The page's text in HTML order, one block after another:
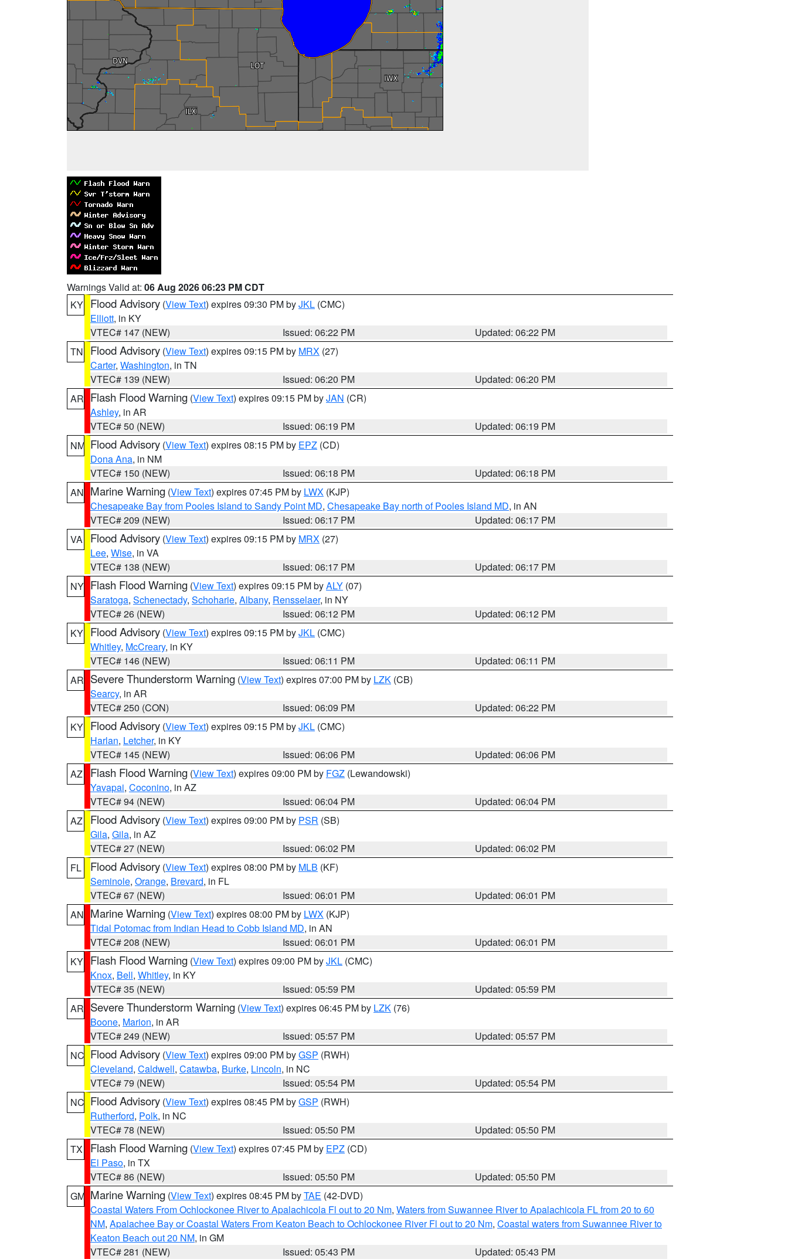
Warnings Valid at: 06 Aug 2026 06:23 PM CDT
KY Flood Advisory (View Text) expires 09:30 PM byJKL (CMC)
Elliott, in KY
VTEC# 147 (NEW)
Issued: 06:22 PM
Updated: 06:22 PM
TN
Flood Advisory (View Text) expires 09:15 PM by MRX (27)
Carter, Washington, in TN
VTEC# 139 (NEW)
Issued: 06:20 PM
Updated: 06:20 PM
AR Flash Flood Warning (View Text) expires 09:15 PM byJAN (CR)
Ashley, in AR
VTEC# 50 (NEW)
Issued: 06:19 PM
Updated: 06:19 PM
NM Flood Advisory (View Text) expires 08:15 PM by EPZ (CD)
Dona Ana, in NM
VTEC# 150 (NEW)
Issued: 06:18 PM
Updated: 06:18 PM
AN Marine Warning (View Text) expires 07:45 PM by LWX (KJP)
Chesapeake Bay from Pooles Island to Sandy Point MD, Chesapeake Bay north of Pooles Island MD, in AN
VTEC# 209 (NEW)
Issued: 06:17 PM
Updated: 06:17 PM
VA
Flood Advisory (View Text) expires 09:15 PM by MRX (27)
Lee, Wise, in VA
VTEC# 138 (NEW)
Issued: 06:17 PM
Updated: 06:17 PM
NY Flash Flood Warning (View Text) expires 09:15 PM byALY (07)
Saratoga, Schenectady, Schoharie, Albany, Rensselaer, in NY
VTEC# 26 (NEW)
Issued: 06:12 PM
Updated: 06:12 PM
KY Flood Advisory (View Text) expires 09:15 PM byJKL (CMC)
Whitley, McCreary, in KY
VTEC# 146 (NEW)
Issued: 06:11 PM
Updated: 06:11 PM
AR Severe Thunderstorm Warning (View Text) expires 07:00 PM by LZK (CB)
Searcy, in AR
VTEC# 250 (CON)
Issued: 06:09 PM
Updated: 06:22 PM
KY Flood Advisory (View Text) expires 09:15 PM byJKL (CMC)
Harlan, Letcher, in KY
VTEC# 145 (NEW)
Issued: 06:06 PM
Updated: 06:06 PM
AZ
Flash Flood Warning (View Text) expires 09:00 PM by FGZ (Lewandowski)
Yavapai, Coconino, in AZ
VTEC# 94 (NEW)
Issued: 06:04 PM
Updated: 06:04 PM
AZ
Flood Advisory (View Text) expires 09:00 PM by PSR (SB)
Gila, Gila, in AZ
VTEC# 27 (NEW)
Issued: 06:02 PM
Updated: 06:02 PM
FL
Flood Advisory (View Text) expires 08:00 PM by MLB (KF)
Seminole, Orange, Brevard, in FL
VTEC# 67 (NEW)
Issued: 06:01 PM
Updated: 06:01 PM
AN Marine Warning (View Text) expires 08:00 PM by LWX (KJP)
Tidal Potomac from Indian Head to Cobb Island MD, in AN
VTEC# 208 (NEW)
Issued: 06:01 PM
Updated: 06:01 PM
KY Flash Flood Warning (View Text) expires 09:00 PM byJKL (CMC)
Knox, Bell, Whitley, in KY
VTEC# 35 (NEW)
Issued: 05:59 PM
Updated: 05:59 PM
AR Severe Thunderstorm Warning (View Text) expires 06:45 PM by LZK (76)
Boone, Marion, in AR
VTEC# 249 (NEW)
Issued: 05:57 PM
Updated: 05:57 PM
NC Flood Advisory (View Text) expires 09:00 PM byGSP (RWH)
Cleveland, Caldwell, Catawba, Burke, Lincoln, in NC
VTEC# 79 (NEW)
Issued: 05:54 PM
Updated: 05:54 PM
NC Flood Advisory (View Text) expires 08:45 PM byGSP (RWH)
Rutherford, Polk, in NC
VTEC# 78 (NEW)
Issued: 05:50 PM
Updated: 05:50 PM
TX
Flash Flood Warning (View Text) expires 07:45 PM by EPZ (CD)
El Paso, in TX
VTEC# 86 (NEW)
Issued: 05:50 PM
Updated: 05:50 PM
GM Marine Warning (View Text) expires 08:45 PM byTAE (42-DVD)
Coastal Waters From Ochlockonee River to Apalachicola Fl out to 20 Nm, Waters from Suwannee River to Apalachicola FL from 20 to 60
NM, Apalachee Bay or Coastal Waters From Keaton Beach to Ochlockonee River Fl out to 20 Nm, Coastal waters from Suwannee River to
Keaton Beach out 20 NM, in GM
VTEC# 281 (NEW)
Issued: 05:43 PM
Updated: 05:43 PM